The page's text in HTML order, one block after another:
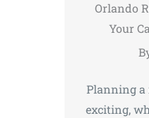
Orlando
Your
Planning a
exciting,